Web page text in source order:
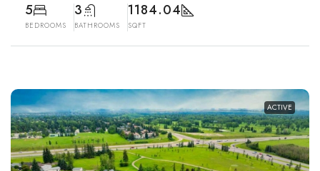
5
BEDROOMS
3
BATHROOMS
1184.04
SQFT
ACTIVE